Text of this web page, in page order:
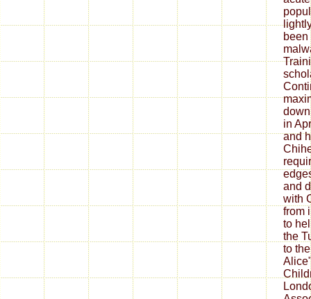
in
and
and
with
from
to
the
to